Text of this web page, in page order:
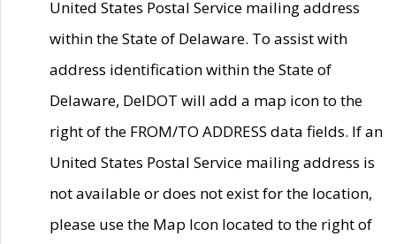
United States Postal Service mailing address
within the State of Delaware. To assist with
address identification within the State of
Delaware, DelDOT will add a map icon to the
right of the FROM/TO ADDRESS data fields. If an
United States Postal Service mailing address is
not available or does not exist for the location,
please use the Map Icon located to the right of